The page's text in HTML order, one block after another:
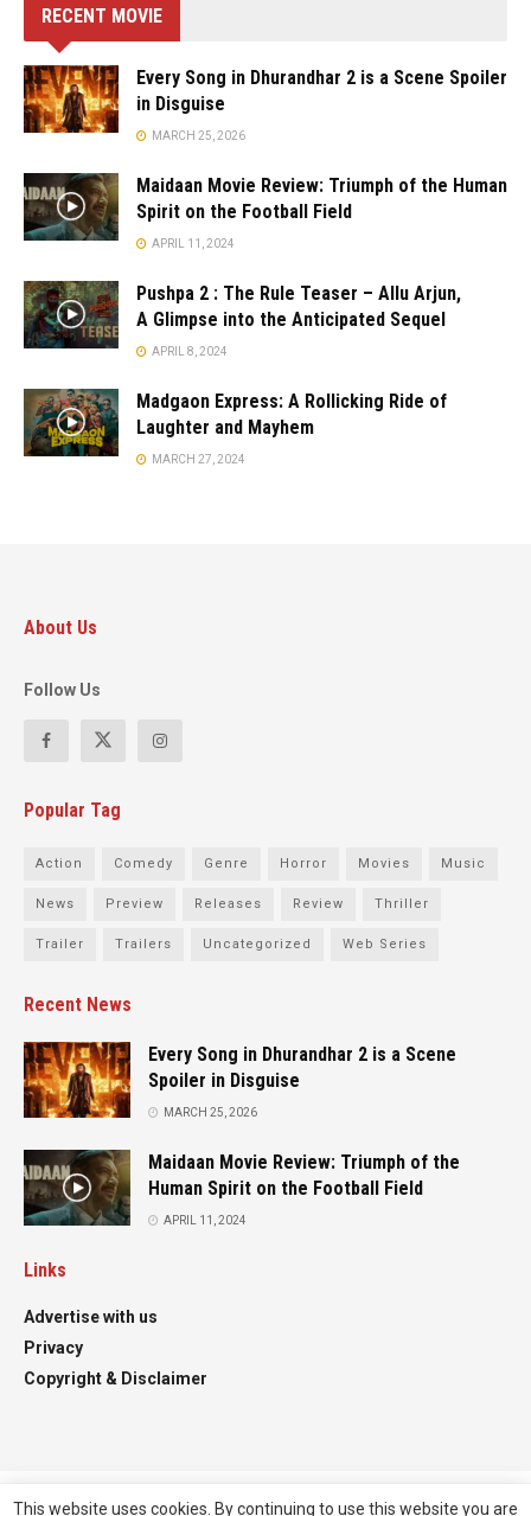
RECENT MOVIE
Every Song in Dhurandhar 2 is a Scene Spoiler
in Disguise
MARCH 25, 2026
Maidaan Movie Review: Triumph of the Human
Spirit on the Football Field
APRIL 11, 2024
Pushpa 2 : The Rule Teaser – Allu Arjun,
A Glimpse into the Anticipated Sequel
APRIL 8, 2024
Madgaon Express: A Rollicking Ride of
Laughter and Mayhem
MARCH 27, 2024
About Us
Follow Us
Popular Tag
Action Comedy Genre Horror Movies Music
News Preview Releases Review Thriller
Trailer Trailers Uncategorized Web Series
Recent News
Every Song in Dhurandhar 2 is a Scene
Spoiler in Disguise
MARCH 25, 2026
Maidaan Movie Review: Triumph of the
Human Spirit on the Football Field
APRIL 11, 2024
Links
Advertise with us
Privacy
Copyright & Disclaimer
This website uses cookies. By continuing to use this website you are